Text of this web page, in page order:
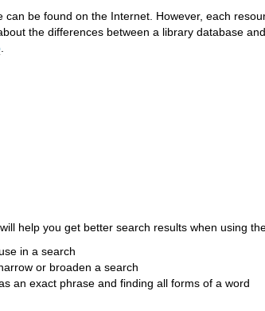
be found on the Internet. However, each
the differences between a library database
help you get better search results when using
in a search
or broaden a search
an exact phrase and finding all forms of a word